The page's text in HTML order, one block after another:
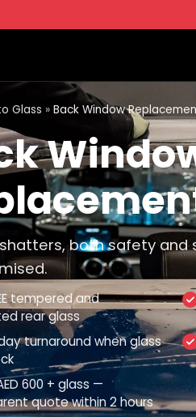
Glass » Back Window
both safety
tempered and
rear glass
turnaround when glass
600 + glass —
quote within 2 hours